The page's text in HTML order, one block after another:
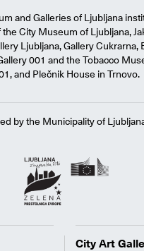
and Galleries of Ljubljana
City Museum of Ljubljana,
Ljubljana, Gallery Cukrarna,
001 and the Tobacco
and Plečnik House in Trnovo.
by the Municipality of
City Art